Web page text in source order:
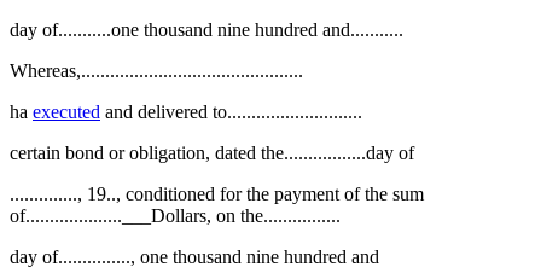
day of...........one thousand nine hundred and...........
Whereas,..............................................
ha executed and delivered to............................
certain bond or obligation, dated the.................day of
.............., 19.., conditioned for the payment of the sum
of....................___Dollars, on the................
day of..............., one thousand nine hundred and